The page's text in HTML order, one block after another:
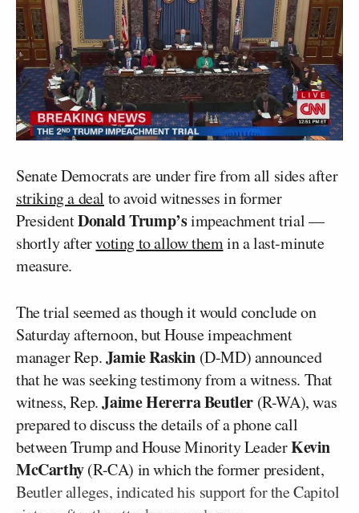
Senate Democrats are under fire from all sides after
striking a deal to avoid witnesses in former
PresidentDonald Trump’simpeachment trial —
shortly aftervoting to allow themin a last-minute
measure.
The trial seemed as though it would conclude on
Saturday afternoon, but House impeachment
manager Rep.Jamie Raskin (D-MD) announced
that he was seeking testimony from a witness. That
witness, Rep.Jaime Hererra Beutler (R-WA), was
prepared to discuss the details of a phone call
between Trump and House Minority LeaderKevin
McCarthy(R-CA) in which the former president,
Beutler alleges, indicated his support for the Capitol